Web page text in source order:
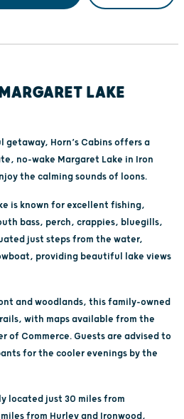
LAKE
getaway, Horn’s Cabins offers a
no-wake Margaret Lake in Iron
the calming sounds of loons.
is known for excellent fishing,
bass, perch, crappies, bluegills,
just steps from the water,
providing beautiful lake views
and woodlands, this family-owned
with maps available from the
of Commerce. Guests are advised to
for the cooler evenings by the
located just 30 miles from
from Hurley and Ironwood,